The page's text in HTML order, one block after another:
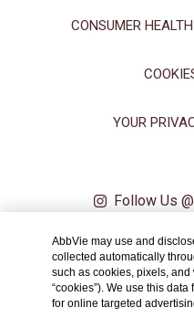
CONSUMER
YOUR
Follow Us
© 2024 AbbVie. All rights
AbbVie may use and
collected automatically
such as cookies, pixels,
“cookies”). We use this
for online targeted